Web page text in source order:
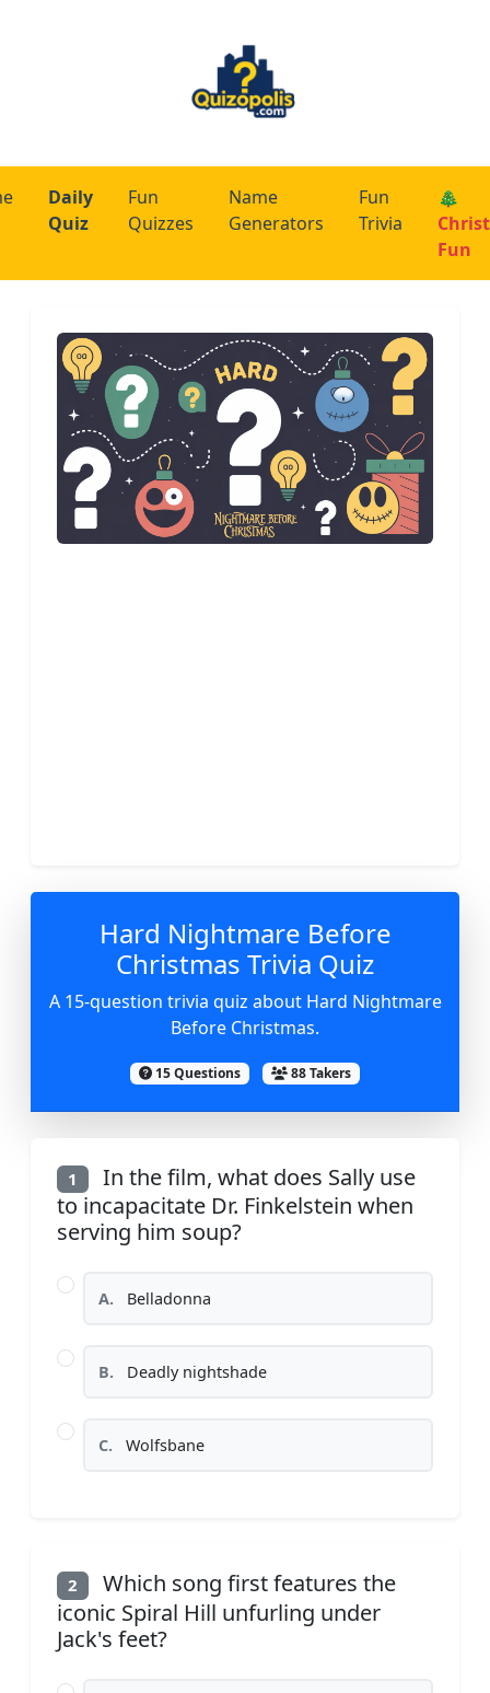
Daily
Quiz
Fun
Quizzes
Name
Generators
Fun
Trivia
🎄
Fun
Hard Nightmare Before
Christmas Trivia Quiz
A 15-question trivia quiz about Hard Nightmare
Before Christmas.
15 Questions 88 Takers
1
In the film, what does Sally use
to incapacitate Dr. Finkelstein when
serving him soup?
A. Belladonna
B. Deadly nightshade
C. Wolfsbane
2
Which song first features the
iconic Spiral Hill unfurling under
Jack's feet?